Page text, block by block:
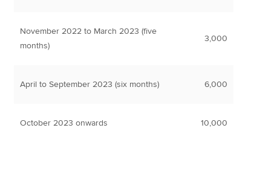
November 2022 to March 2023 (five
months)
3,000
April to September 2023 (six months) 6,000
October 2023 onwards 10,000